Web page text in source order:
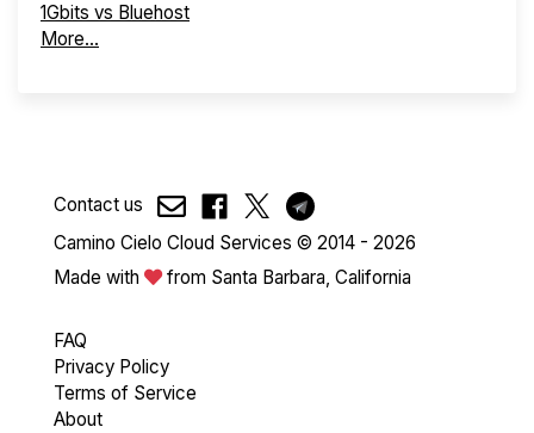
1Gbits vs Bluehost
More...
Contact us
Camino Cielo Cloud Services © 2014 - 2026
Made with
from Santa Barbara, California
FAQ
Privacy Policy
Terms of Service
About